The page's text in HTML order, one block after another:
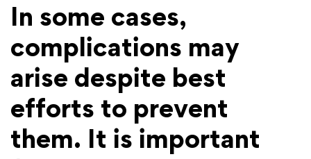
In some cases,
complications may
arise despite best
efforts to prevent
them. It is important